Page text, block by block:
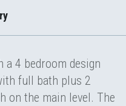
a 4 bedroom design
full bath plus 2
on the main level. The